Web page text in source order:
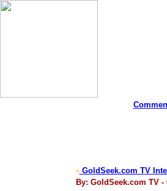
>GoldSeek.com TV
By: GoldSeek.com TV -